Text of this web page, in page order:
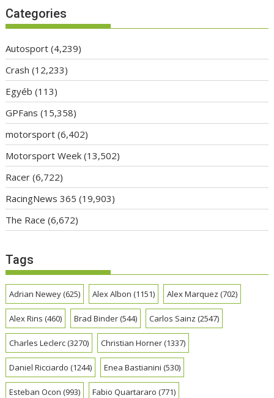
Categories
Autosport (4,239)
Crash (12,233)
Egyéb (113)
GPFans (15,358)
motorsport (6,402)
Motorsport Week (13,502)
Racer (6,722)
RacingNews 365 (19,903)
The Race (6,672)
Tags
Adrian Newey(625) Alex Albon (1151) Alex Marquez (702)
Alex Rins (460) Brad Binder(544) Carlos Sainz (2547)
Charles Leclerc(3270) Christian Horner(1337)
Daniel Ricciardo (1244) Enea Bastianini (530)
Esteban Ocon (993) Fabio Quartararo (771)